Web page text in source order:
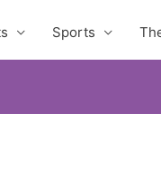
Sports